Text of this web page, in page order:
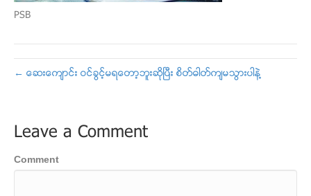
PSB
← ေဆးေက်ာင္း ဝင္ခြင့္မရေတာ့ဘူးဆိုၿပီး စိတ္ဓါတ္က်မသြားပါနဲ႔
Leave a Comment
Comment